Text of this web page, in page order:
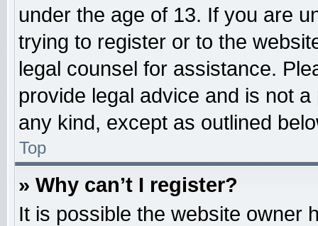
under the age of 13. If you are
trying to register or to the
legal counsel for assistance.
provide legal advice and is not
any kind, except as outlined
Top
» Why can’t I register?
It is possible the website owner